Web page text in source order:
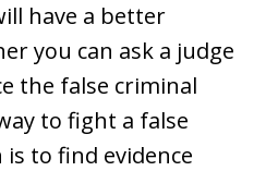
have a better
you can ask a judge
the false criminal
to fight a false
to find evidence